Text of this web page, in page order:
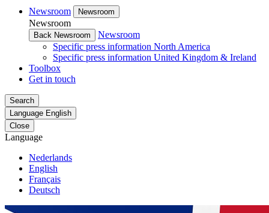
Newsroom Newsroom
Newsroom
Back Newsroom
Newsroom
Specific press information North America
Specific press information United Kingdom & Ireland
Toolbox
Get in touch
Search
Language English
Close
Language
Nederlands
English
Français
Deutsch